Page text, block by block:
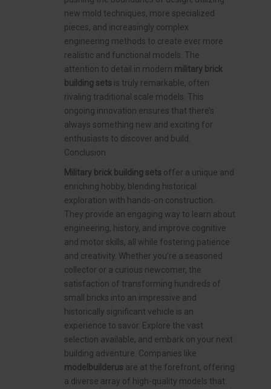
new mold techniques, more specialized
pieces, and increasingly complex
engineering methods to create ever more
realistic and functional models. The
attention to detail in modern military brick
building sets is truly remarkable, often
rivaling traditional scale models. This
ongoing innovation ensures that there’s
always something new and exciting for
enthusiasts to discover and build.
Conclusion
Military brick building sets offer a unique and
enriching hobby, blending historical
exploration with hands-on construction.
They provide an engaging way to learn about
engineering, history, and improve cognitive
and motor skills, all while fostering patience
and creativity. Whether you’re a seasoned
collector or a curious newcomer, the
satisfaction of transforming hundreds of
small bricks into an impressive and
historically significant vehicle is an
experience to savor. Explore the vast
selection available, and embark on your next
building adventure. Companies like
modelbuilderus are at the forefront, offering
a diverse array of high-quality models that